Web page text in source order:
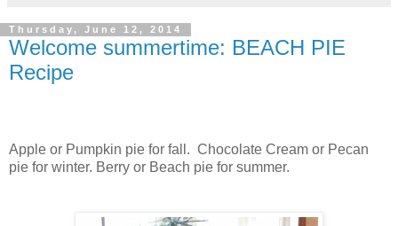
Thursday, June 12, 2014
Welcome summertime: BEACH PIE
Recipe
Apple or Pumpkin pie for fall. Chocolate Cream or Pecan
pie for winter. Berry or Beach pie for summer.